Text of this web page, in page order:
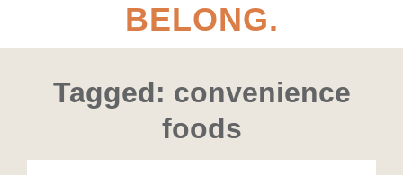
BELONG.
Tagged: convenience
foods